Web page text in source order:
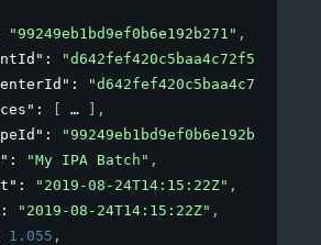
"99249eb1bd9ef0b6e192b271" ,
: "d642fef420c5baa4c72f53de"
: "d642fef420c5baa4c72x53de"
:
,
: "99249eb1bd9ef0b6e192b271"
: "My IPA Batch" ,
: "2019-08-24T14:15:22Z" ,
: "2019-08-24T14:15:22Z" ,
1.055 ,